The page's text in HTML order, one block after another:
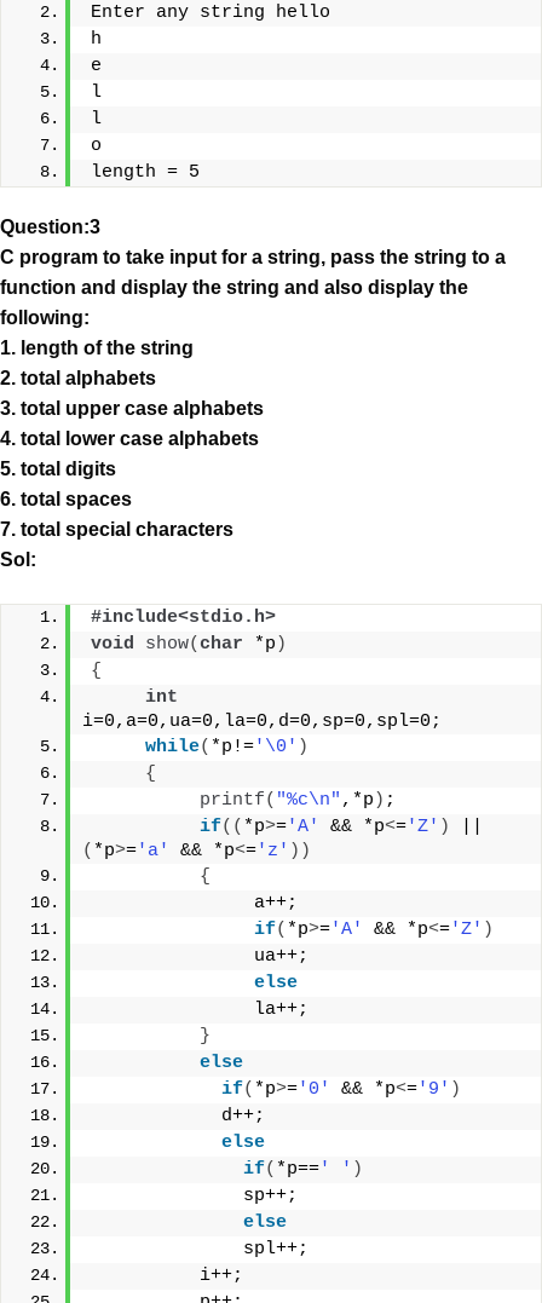
Enter any string hello
h
e
l
l
o
length = 5
Question:3
C program to take input for a string, pass the string to a
function and display the string and also display the
following:
1. length of the string
2. total alphabets
3. total upper case alphabets
4. total lower case alphabets
5. total digits
6. total spaces
7. total special characters
Sol:
#include<stdio.h>
void
show( char *p )
{
int
i=0,a=0,ua=0,la=0,d=0,sp=0,spl=0;
while( *p!='\0' )
{
printf( "%c\n" ,*p ) ;
if(( *p>='A' && *p<='Z' )
( *p>='a' && *p<='z' ))
{
               a++;
if( *p>='A' && *p<='Z' )
               ua++;
else
               la++;
}
else
if( *p>='0' && *p<='9' )
            d++;
else
if( *p==' ' )
              sp++;
else
              spl++;
          i++;